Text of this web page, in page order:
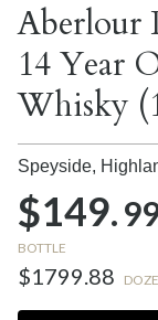
Aberlour
14 Year
Whisky
Speyside,
$149.
BOTTLE
$1799.88